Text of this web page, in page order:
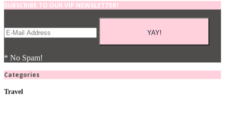
SUBSCRIBE TO OUR VIP NEWSLETTER!
* No Spam!
Categories
Travel